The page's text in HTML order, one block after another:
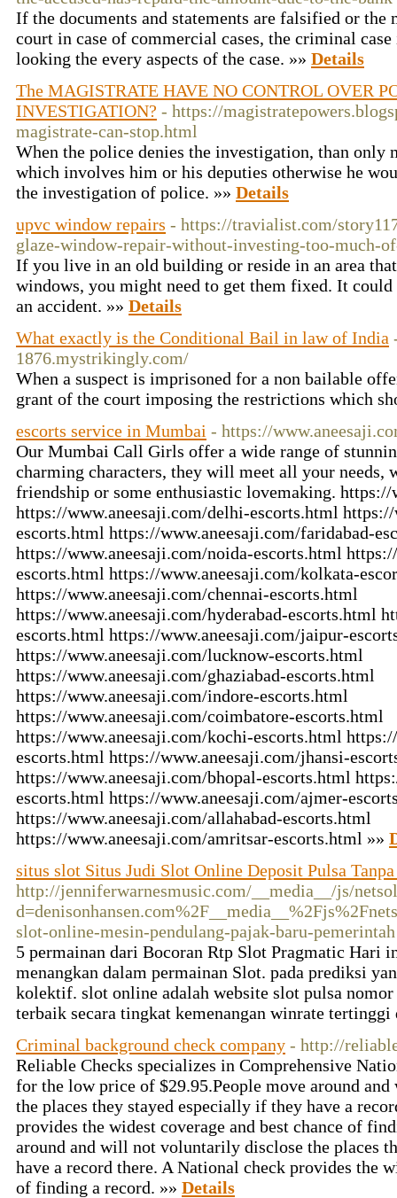
If the documents and statements are falsified or the
court in case of commercial cases, the criminal
looking the every aspects of the case. »» Details
The MAGISTRATE HAVE NO CONTROL OVER
INVESTIGATION? - https://
magistrate-can-stop.html
When the police denies the investigation, than only
which involves him or his deputies otherwise he
the investigation of police. »» Details
upvc window repairs - https://travialist.com/
glaze-window-repair-without-investing-too-much-
If you live in an old building or reside in an area
windows, you might need to get them fixed. It
an accident. »» Details
What exactly is the Conditional Bail in law of India
1876.mystrikingly.com/
When a suspect is imprisoned for a non bailable
grant of the court imposing the restrictions which
escorts service in Mumbai - https://
Our Mumbai Call Girls offer a wide range of
charming characters, they will meet all your needs,
friendship or some enthusiastic lovemaking. https://
https://www.aneesaji.com/delhi-escorts.html
escorts.html https://www.aneesaji.com/faridabad-
https://www.aneesaji.com/noida-escorts.html
escorts.html https://www.aneesaji.com/kolkata-
https://www.aneesaji.com/chennai-escorts.html
https://www.aneesaji.com/hyderabad-escorts.html
escorts.html https://www.aneesaji.com/jaipur-
https://www.aneesaji.com/lucknow-escorts.html
https://www.aneesaji.com/ghaziabad-escorts.html
https://www.aneesaji.com/indore-escorts.html
https://www.aneesaji.com/coimbatore-escorts.html
https://www.aneesaji.com/kochi-escorts.html
escorts.html https://www.aneesaji.com/jhansi-
https://www.aneesaji.com/bhopal-escorts.html
escorts.html https://www.aneesaji.com/ajmer-
https://www.aneesaji.com/allahabad-escorts.html
https://www.aneesaji.com/amritsar-escorts.html »»
situs slot Situs Judi Slot Online Deposit Pulsa
http://jenniferwarnesmusic.com/__media__/js/
slot-online-mesin-pendulang-pajak-baru-pemerintah
5 permainan dari Bocoran Rtp Slot Pragmatic
menangkan dalam permainan Slot. pada prediksi
kolektif. slot online adalah website slot pulsa
terbaik secara tingkat kemenangan winrate
Criminal background check company - http://
Reliable Checks specializes in Comprehensive
for the low price of $29.95.People move around
the places they stayed especially if they have a
provides the widest coverage and best chance of
around and will not voluntarily disclose the places
have a record there. A National check provides the
of finding a record. »» Details